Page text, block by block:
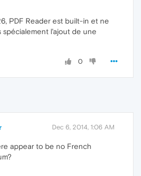
PDF Reader est built-in et ne
spécialement l'ajout de une
0
Dec 6, 2014, 1:06 AM
appear to be no French